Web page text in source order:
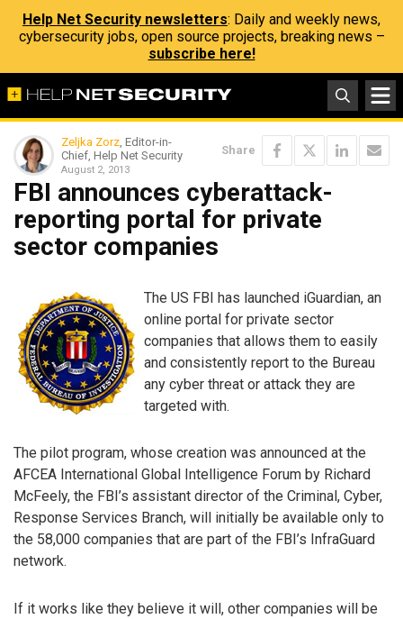
Help Net Security newsletters: Daily and weekly news,
cybersecurity jobs, open source projects, breaking news –
subscribe here!
Zeljka Zorz, Editor-in-
Chief, Help Net Security
August 2, 2013
Share
FBI announces cyberattack-
reporting portal for private
sector companies
The US FBI has launched iGuardian, an
online portal for private sector
companies that allows them to easily
and consistently report to the Bureau
any cyber threat or attack they are
targeted with.
The pilot program, whose creation was announced at the
AFCEA International Global Intelligence Forum by Richard
McFeely, the FBI’s assistant director of the Criminal, Cyber,
Response Services Branch, will initially be available only to
the 58,000 companies that are part of the FBI’s InfraGuard
network.
If it works like they believe it will, other companies will be